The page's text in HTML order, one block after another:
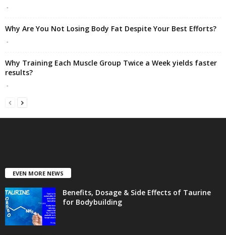
-
Why Are You Not Losing Body Fat Despite Your Best Efforts?
-
Why Training Each Muscle Group Twice a Week yields faster
results?
-
EVEN MORE NEWS
Benefits, Dosage & Side Effects of Taurine
for Bodybuilding